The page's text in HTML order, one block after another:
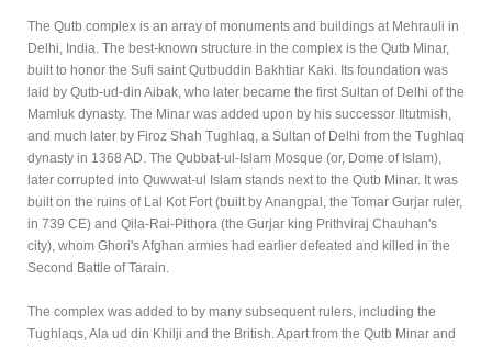
The Qutb complex is an array of monuments and buildings at Mehrauli in
Delhi, India. The best-known structure in the complex is the Qutb Minar,
built to honor the Sufi saint Qutbuddin Bakhtiar Kaki. Its foundation was
laid by Qutb-ud-din Aibak, who later became the first Sultan of Delhi of the
Mamluk dynasty. The Minar was added upon by his successor Iltutmish,
and much later by Firoz Shah Tughlaq, a Sultan of Delhi from the Tughlaq
dynasty in 1368 AD. The Qubbat-ul-Islam Mosque (or, Dome of Islam),
later corrupted into Quwwat-ul Islam stands next to the Qutb Minar. It was
built on the ruins of Lal Kot Fort (built by Anangpal, the Tomar Gurjar ruler,
in 739 CE) and Qila-Rai-Pithora (the Gurjar king Prithviraj Chauhan's
city), whom Ghori's Afghan armies had earlier defeated and killed in the
Second Battle of Tarain.
The complex was added to by many subsequent rulers, including the
Tughlaqs, Ala ud din Khilji and the British. Apart from the Qutb Minar and